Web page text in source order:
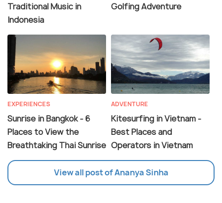
Traditional Music in
Indonesia
Golfing Adventure
EXPERIENCES
Sunrise in Bangkok - 6
Places to View the
Breathtaking Thai Sunrise
ADVENTURE
Kitesurfing in Vietnam -
Best Places and
Operators in Vietnam
View all post of Ananya Sinha